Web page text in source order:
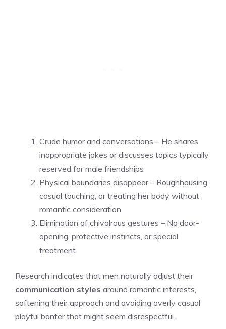
Crude humor and conversations – He shares
inappropriate jokes or discusses topics typically
reserved for male friendships
Physical boundaries disappear – Roughhousing,
casual touching, or treating her body without
romantic consideration
Elimination of chivalrous gestures – No door-
opening, protective instincts, or special
treatment
Research indicates that men naturally adjust their
communication styles around romantic interests,
softening their approach and avoiding overly casual
playful banter that might seem disrespectful.